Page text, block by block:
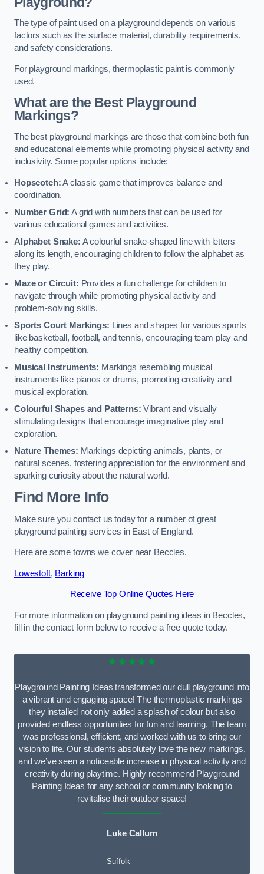
The type of paint used on a playground depends on various
factors such as the surface material, durability requirements,
and safety considerations.
For playground markings, thermoplastic paint is commonly
used.
What are the Best Playground
Markings?
The best playground markings are those that combine both fun
and educational elements while promoting physical activity and
inclusivity. Some popular options include:
Hopscotch:A classic game that improves balance and
coordination.
Number Grid: A grid with numbers that can be used for
various educational games and activities.
Alphabet Snake: A colourful snake-shaped line with letters
along its length, encouraging children to follow the alphabet as
they play.
Maze or Circuit: Provides a fun challenge for children to
navigate through while promoting physical activity and
problem-solving skills.
Sports Court Markings: Lines and shapes for various sports
like basketball, football, and tennis, encouraging team play and
healthy competition.
Musical Instruments: Markings resembling musical
instruments like pianos or drums, promoting creativity and
musical exploration.
Colourful Shapes and Patterns: Vibrant and visually
stimulating designs that encourage imaginative play and
exploration.
Nature Themes: Markings depicting animals, plants, or
natural scenes, fostering appreciation for the environment and
sparking curiosity about the natural world.
Find More Info
Make sure you contact us today for a number of great
playground painting services in East of England.
Here are some towns we cover near Beccles.
Lowestoft, Barking
Receive Top Online Quotes Here
For more information on playground painting ideas in Beccles,
fill in the contact form below to receive a free quote today.
★★★★★
Playground Painting Ideas transformed our dull playground into
a vibrant and engaging space! The thermoplastic markings
they installed not only added a splash of colour but also
provided endless opportunities for fun and learning. The team
was professional, efficient, and worked with us to bring our
vision to life. Our students absolutely love the new markings,
and we’ve seen a noticeable increase in physical activity and
creativity during playtime. Highly recommend Playground
Painting Ideas for any school or community looking to
revitalise their outdoor space!
Luke Callum
Suffolk